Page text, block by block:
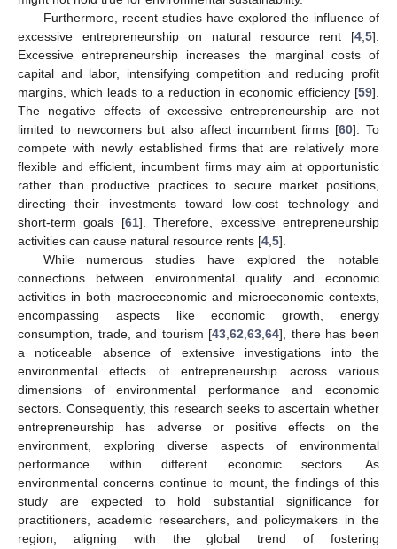
Furthermore, recent studies have explored the influence of
excessive entrepreneurship on natural resource rent [4,5].
Excessive entrepreneurship increases the marginal costs of
capital and labor, intensifying competition and reducing profit
margins, which leads to a reduction in economic efficiency [59].
The negative effects of excessive entrepreneurship are not
limited to newcomers but also affect incumbent firms [60]. To
compete with newly established firms that are relatively more
flexible and efficient, incumbent firms may aim at opportunistic
rather than productive practices to secure market positions,
directing their investments toward low-cost technology and
short-term goals [61]. Therefore, excessive entrepreneurship
activities can cause natural resource rents [4,5].
While numerous studies have explored the notable
connections between environmental quality and economic
activities in both macroeconomic and microeconomic contexts,
encompassing aspects like economic growth, energy
consumption, trade, and tourism [43,62,63,64], there has been
a noticeable absence of extensive investigations into the
environmental effects of entrepreneurship across various
dimensions of environmental performance and economic
sectors. Consequently, this research seeks to ascertain whether
entrepreneurship has adverse or positive effects on the
environment, exploring diverse aspects of environmental
performance within different economic sectors. As
environmental concerns continue to mount, the findings of this
study are expected to hold substantial significance for
practitioners, academic researchers, and policymakers in the
region, aligning with the global trend of fostering